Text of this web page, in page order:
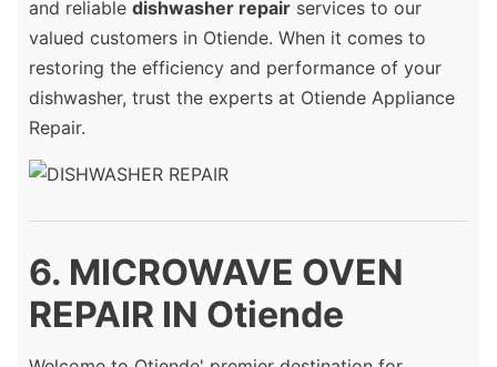
and reliable dishwasher repair services to our
valued customers in Otiende. When it comes to
restoring the efficiency and performance of your
dishwasher, trust the experts at Otiende Appliance
Repair.
6. MICROWAVE OVEN
REPAIR IN Otiende